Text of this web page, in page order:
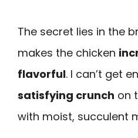
The secret lies in the
makes the chicken
flavorful. I can’t get
satisfying crunch on
with moist, succulent